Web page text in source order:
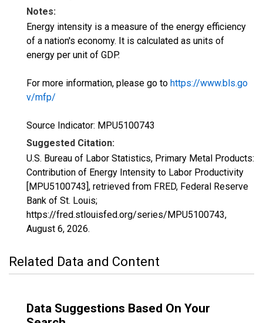
Notes:
Energy intensity is a measure of the energy efficiency
of a nation's economy. It is calculated as units of
energy per unit of GDP.
For more information, please go to https://www.bls.go
v/mfp/
Source Indicator: MPU5100743
Suggested Citation:
U.S. Bureau of Labor Statistics, Primary Metal Products:
Contribution of Energy Intensity to Labor Productivity
[MPU5100743], retrieved from FRED, Federal Reserve
Bank of St. Louis;
https://fred.stlouisfed.org/series/MPU5100743,
August 6, 2026.
Related Data and Content
Data Suggestions Based On Your